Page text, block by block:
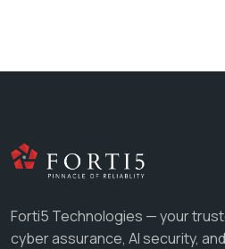
Forti5 Technologies — your
cyber assurance, AI security,